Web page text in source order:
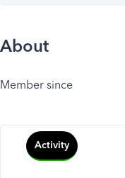
About
Member since
Activity